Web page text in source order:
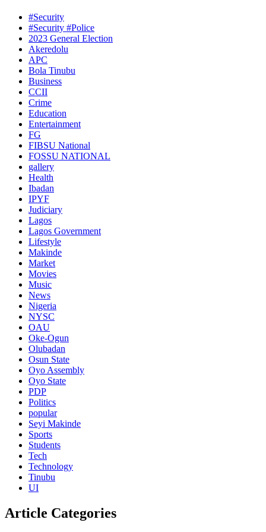
#Security
#Security #Police
2023 General Election
Akeredolu
APC
Bola Tinubu
Business
CCII
Crime
Education
Entertainment
FG
FIBSU National
FOSSU NATIONAL
gallery
Health
Ibadan
IPYF
Judiciary
Lagos
Lagos Government
Lifestyle
Makinde
Market
Movies
Music
News
Nigeria
NYSC
OAU
Oke-Ogun
Olubadan
Osun State
Oyo Assembly
Oyo State
PDP
Politics
popular
Seyi Makinde
Sports
Students
Tech
Technology
Tinubu
UI
Article Categories